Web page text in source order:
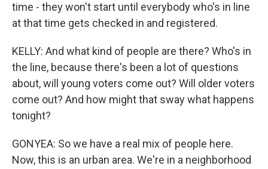
time - they won't start until everybody who's in line
at that time gets checked in and registered.
KELLY: And what kind of people are there? Who's in
the line, because there's been a lot of questions
about, will young voters come out? Will older voters
come out? And how might that sway what happens
tonight?
GONYEA: So we have a real mix of people here.
Now, this is an urban area. We're in a neighborhood